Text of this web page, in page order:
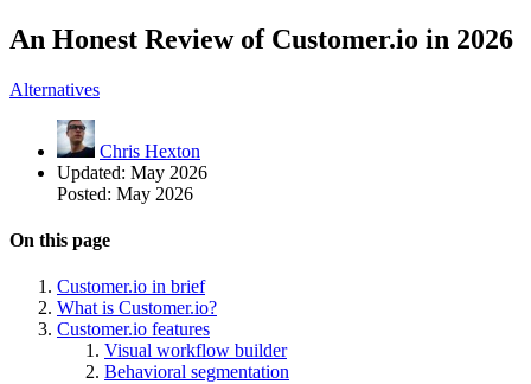
An Honest Review of Customer.io in 2026
Alternatives
Chris Hexton
Updated: May 2026
Posted: May 2026
On this page
Customer.io in brief
What is Customer.io?
Customer.io features
Visual workflow builder
Behavioral segmentation